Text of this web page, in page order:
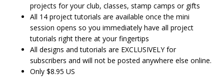
projects for your club, classes, stamp camps or gifts
All 14 project tutorials are available once the mini
session opens so you immediately have all project
tutorials right there at your fingertips
All designs and tutorials are EXCLUSIVELY for
subscribers and will not be posted anywhere else online.
Only $8.95 US